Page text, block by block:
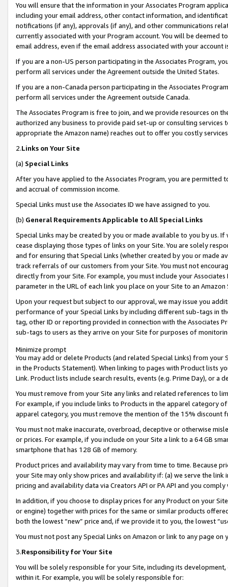
You will ensure that the information in your Associates Program
including your email address, other contact information, and
notifications (if any), approvals (if any), and other communications
currently associated with your Program account. You will be deemed
email address, even if the email address associated with your account
If you are a non-US person participating in the Associates Program,
perform all services under the Agreement outside the United States.
If you are a non-Canada person participating in the Associates
perform all services under the Agreement outside Canada.
The Associates Program is free to join, and we provide resources on
authorized any business to provide paid set-up or consulting
appropriate the Amazon name) reaches out to offer you costly
2.Links on Your Site
(a) Special Links
After you have applied to the Associates Program, you are permitted
and accrual of commission income.
Special Links must use the Associates ID we have assigned to you.
(b) General Requirements Applicable to All Special Links
Special Links may be created by you or made available to you by us.
cease displaying those types of links on your Site. You are solely
and for ensuring that Special Links (whether created by you or
track referrals of our customers from your Site. You must not
directly from your Site. For example, you must include your
parameter in the URL of each link you place on your Site to an Amazon
Upon your request but subject to our approval, we may issue you
performance of your Special Links by including different sub-tags in
tag, other ID or reporting provided in connection with the Associates
sub-tags to users as they arrive on your Site for purposes of
Minimize prompt
You may add or delete Products (and related Special Links) from
in the Products Statement). When linking to pages with Product lists
Link. Product lists include search results, events (e.g. Prime Day), or a
You must remove from your Site any links and related references to
For example, if you include links to Products in the apparel category
apparel category, you must remove the mention of the 15% discount
You must not make inaccurate, overbroad, deceptive or otherwise
or prices. For example, if you include on your Site a link to a 64 GB
smartphone that has 128 GB of memory.
Product prices and availability may vary from time to time. Because
your Site may only show prices and availability if: (a) we serve the
pricing and availability data via Creators API or PA API and you
In addition, if you choose to display prices for any Product on your
or engine) together with prices for the same or similar products
both the lowest “new” price and, if we provide it to you, the lowest
You must not post any Special Links on Amazon or link to any page
3.Responsibility for Your Site
You will be solely responsible for your Site, including its
within it. For example, you will be solely responsible for: